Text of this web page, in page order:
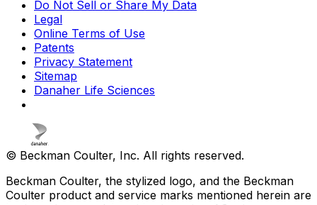
Do Not Sell or Share My Data
Legal
Online Terms of Use
Patents
Privacy Statement
Sitemap
Danaher Life Sciences
© Beckman Coulter, Inc. All rights reserved.
Beckman Coulter, the stylized logo, and the Beckman
Coulter product and service marks mentioned herein are